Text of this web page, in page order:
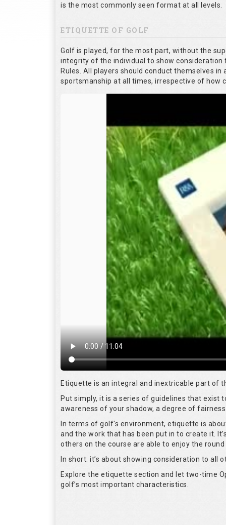
is the most commonly seen format at all levels.
ETIQUETTE OF GOLF
Golf is played, for the most part, without the
integrity of the individual to show
Rules. All players should conduct themselves
sportsmanship at all times, irrespective of how
Etiquette is an integral and inextricable part of
Put simply, it is a series of guidelines that exist
awareness of your shadow, a degree of
In terms of golf's environment, etiquette is
and the work that has been put in to create it.
others on the course are able to enjoy the round
In short: it’s about showing consideration to all
Explore the etiquette section and let two-time
golf’s most important characteristics.